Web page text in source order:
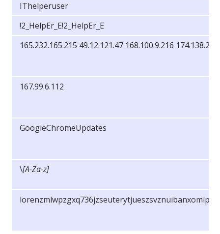
IThelperuser
!2_HelpEr_E!2_HelpEr_E
165.232.165.215 49.12.121.47 168.100.9.216
167.99.6.112
GoogleChromeUpdates
\[A-Za-z]